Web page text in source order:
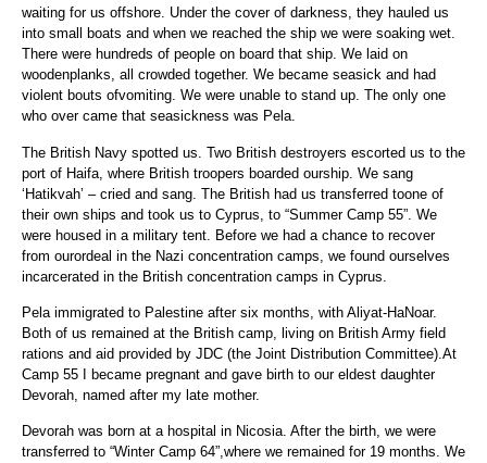
waiting for us offshore. Under the cover of darkness, they hauled us
into small boats and when we reached the ship we were soaking wet.
There were hundreds of people on board that ship. We laid on
woodenplanks, all crowded together. We became seasick and had
violent bouts ofvomiting. We were unable to stand up. The only one
who over came that seasickness was Pela.
The British Navy spotted us. Two British destroyers escorted us to the
port of Haifa, where British troopers boarded ourship. We sang
‘Hatikvah’ – cried and sang. The British had us transferred toone of
their own ships and took us to Cyprus, to “Summer Camp 55”. We
were housed in a military tent. Before we had a chance to recover
from ourordeal in the Nazi concentration camps, we found ourselves
incarcerated in the British concentration camps in Cyprus.
Pela immigrated to Palestine after six months, with Aliyat-HaNoar.
Both of us remained at the British camp, living on British Army field
rations and aid provided by JDC (the Joint Distribution Committee).At
Camp 55 I became pregnant and gave birth to our eldest daughter
Devorah, named after my late mother.
Devorah was born at a hospital in Nicosia. After the birth, we were
transferred to “Winter Camp 64”,where we remained for 19 months. We